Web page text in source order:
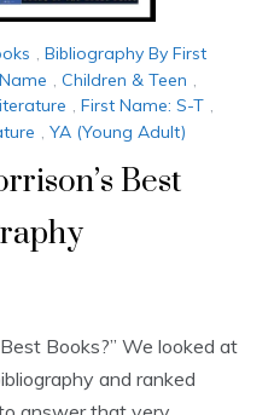
, Bibliography By First
, Children & Teen ,
, First Name: S-T ,
, YA (Young Adult)
Best
Books?” We looked at
and ranked